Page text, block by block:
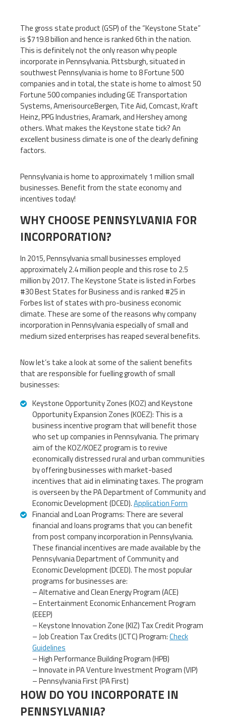
The gross state product (GSP) of the “Keystone State”
is $719.8 billion and hence is ranked 6th in the nation.
This is definitely not the only reason why people
incorporate in Pennsylvania. Pittsburgh, situated in
southwest Pennsylvania is home to 8 Fortune 500
companies and in total, the state is home to almost 50
Fortune 500 companies including GE Transportation
Systems, AmerisourceBergen, Tite Aid, Comcast, Kraft
Heinz, PPG Industries, Aramark, and Hershey among
others. What makes the Keystone state tick? An
excellent business climate is one of the clearly defining
factors.
Pennsylvania is home to approximately 1 million small
businesses. Benefit from the state economy and
incentives today!
WHY CHOOSE PENNSYLVANIA FOR
INCORPORATION?
In 2015, Pennsylvania small businesses employed
approximately 2.4 million people and this rose to 2.5
million by 2017. The Keystone State is listed in Forbes
#30 Best States for Business and is ranked #25 in
Forbes list of states with pro-business economic
climate. These are some of the reasons why company
incorporation in Pennsylvania especially of small and
medium sized enterprises has reaped several benefits.
Now let’s take a look at some of the salient benefits
that are responsible for fuelling growth of small
businesses:
Keystone Opportunity Zones (KOZ) and Keystone
Opportunity Expansion Zones (KOEZ): This is a
business incentive program that will benefit those
who set up companies in Pennsylvania. The primary
aim of the KOZ/KOEZ program is to revive
economically distressed rural and urban communities
by offering businesses with market-based
incentives that aid in eliminating taxes. The program
is overseen by the PA Department of Community and
Economic Development (DCED).Application Form
Financial and Loan Programs: There are several
financial and loans programs that you can benefit
from post company incorporation in Pennsylvania.
These financial incentives are made available by the
Pennsylvania Department of Community and
Economic Development (DCED). The most popular
programs for businesses are:
– Alternative and Clean Energy Program (ACE)
– Entertainment Economic Enhancement Program
(EEEP)
– Keystone Innovation Zone (KIZ) Tax Credit Program
– Job Creation Tax Credits (JCTC) Program:Check
Guidelines
– High Performance Building Program (HPB)
– Innovate in PA Venture Investment Program (VIP)
– Pennsylvania First (PA First)
HOW DO YOU INCORPORATE IN
PENNSYLVANIA?